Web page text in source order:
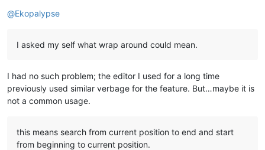
@Ekopalypse
I asked my self what wrap around could mean.
I had no such problem; the editor I used for a long time
previously used similar verbage for the feature. But…maybe it is
not a common usage.
this means search from current position to end and start
from beginning to current position.